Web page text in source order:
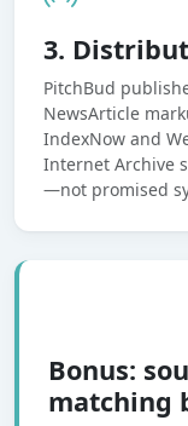
3.
PitchBud
NewsArticle
IndexNow and
Internet Archive
—not promised
Bonus:
matching